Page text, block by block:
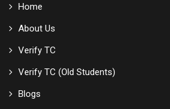
Home
About Us
Verify TC
Verify TC (Old Students)
Blogs